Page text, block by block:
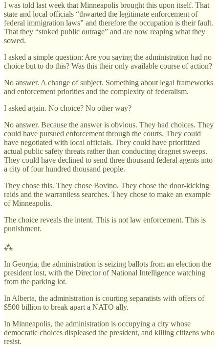
I was told last week that Minneapolis brought this upon itself. That
state and local officials “thwarted the legitimate enforcement of
federal immigration laws” and therefore the occupation is their fault.
That they “stoked public outrage” and are now reaping what they
sowed.
I asked a simple question: Are you saying the administration had no
choice but to do this? Was this their only available course of action?
No answer. A change of subject. Something about legal frameworks
and enforcement priorities and the complexity of federalism.
I asked again. No choice? No other way?
No answer. Because the answer is obvious. They had choices. They
could have pursued enforcement through the courts. They could
have negotiated with local officials. They could have prioritized
actual public safety threats rather than conducting dragnet sweeps.
They could have declined to send three thousand federal agents into
a city of four hundred thousand people.
They chose this. They chose Bovino. They chose the door-kicking
raids and the warrantless searches. They chose to make an example
of Minneapolis.
The choice reveals the intent. This is not law enforcement. This is
punishment.
⁂
In Georgia, the administration is seizing ballots from an election the
president lost, with the Director of National Intelligence watching
from the parking lot.
In Alberta, the administration is courting separatists with offers of
$500 billion to break apart a NATO ally.
In Minneapolis, the administration is occupying a city whose
democratic choices displeased the president, and killing citizens who
resist.